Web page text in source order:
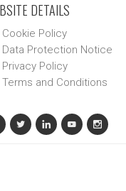
DETAILS
Cookie Policy
Data Protection Notice
Privacy Policy
Terms and Conditions